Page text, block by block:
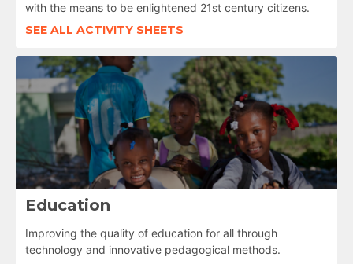
with the means to be enlightened 21st century citizens.
SEE ALL ACTIVITY SHEETS
Education
Improving the quality of education for all through
technology and innovative pedagogical methods.